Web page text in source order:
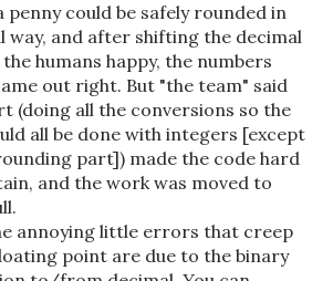
penny could be safely rounded in
way, and after shifting the decimal
humans happy, the numbers
out right. But "the team" said
(doing all the conversions so the
all be done with integers [except
part]) made the code hard
and the work was moved to
annoying little errors that creep
point are due to the binary